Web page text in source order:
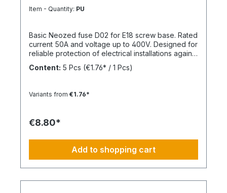
Item - Quantity: PU
Basic Neozed fuse D02 for E18 screw base. Rated
current 50A and voltage up to 400V. Designed for
reliable protection of electrical installations against
overcurrent and short circuits.
Content: 5 Pcs (€1.76* / 1 Pcs)
Variants from €1.76*
€8.80*
Add to shopping cart